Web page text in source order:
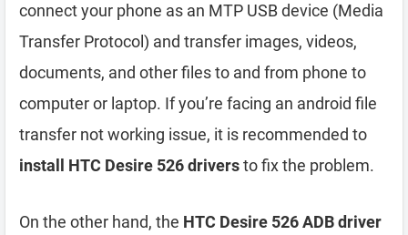
connect your phone as an MTP USB device (Media
Transfer Protocol) and transfer images, videos,
documents, and other files to and from phone to
computer or laptop. If you’re facing an android file
transfer not working issue, it is recommended to
install HTC Desire 526 driversto fix the problem.
On the other hand, the HTC Desire 526 ADB driver